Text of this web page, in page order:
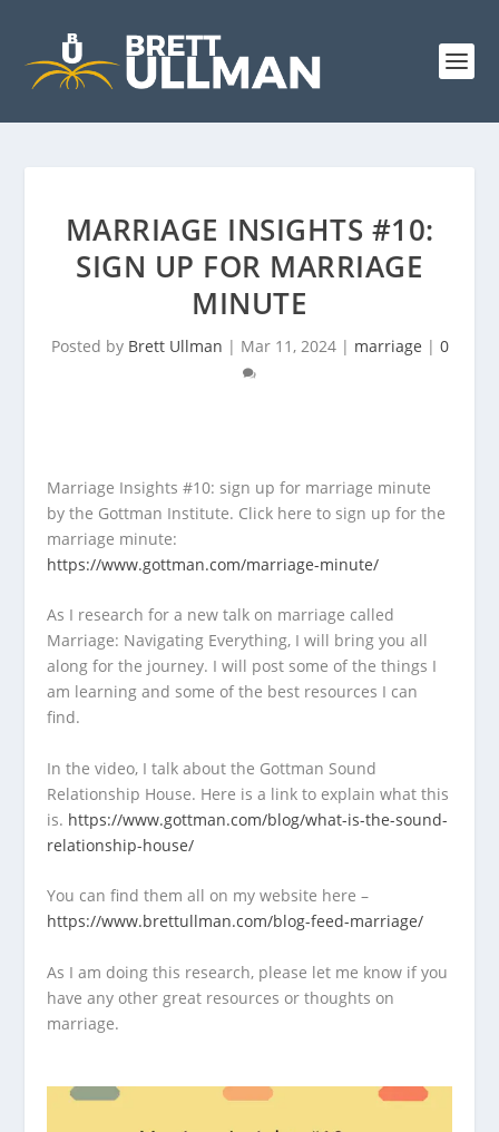
MARRIAGE INSIGHTS #10:
SIGN UP FOR MARRIAGE
MINUTE
Posted by Brett Ullman | Mar 11, 2024| marriage | 0
Marriage Insights #10: sign up for marriage minute
by the Gottman Institute. Click here to sign up for the
marriage minute:
https://www.gottman.com/marriage-minute/
As I research for a new talk on marriage called
Marriage: Navigating Everything, I will bring you all
along for the journey. I will post some of the things I
am learning and some of the best resources I can
find.
In the video, I talk about the Gottman Sound
Relationship House. Here is a link to explain what this
is. https://www.gottman.com/blog/what-is-the-sound-
relationship-house/
You can find them all on my website here –
https://www.brettullman.com/blog-feed-marriage/
As I am doing this research, please let me know if you
have any other great resources or thoughts on
marriage.